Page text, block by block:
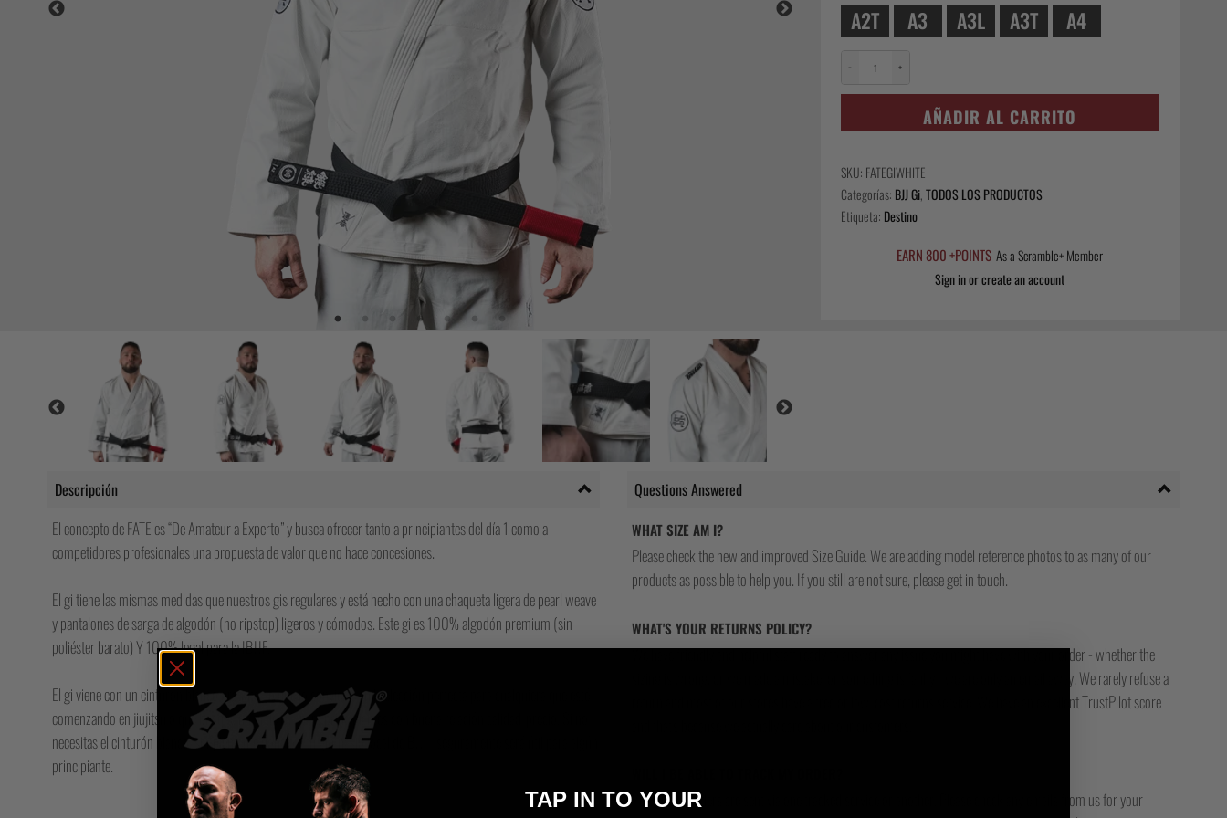
A2T
A3 A3L A3T A4
−
Gi
cantidad
+
AÑADIR AL CARRITO
SKU: FATEGIWHITE
Categorías: BJJ Gi,TODOS LOS PRODUCTOS
Etiqueta: Destino
EARN 800 +POINTS As a Scramble+ Member
Sign in or create an account
Descripción
El concepto de FATE es “De Amateur a Experto” y busca ofrecer tanto a principiantes del día 1 como a
competidores profesionales una propuesta de valor que no hace concesiones.
El gi tiene las mismas medidas que nuestros gis regulares y está hecho con una chaqueta ligera de pearl weave
y pantalones de sarga de algodón (no ripstop) ligeros y cómodos. ⁠Este gi es 100% algodón premium (sin
poliéster barato) Y 100% legal para la IBJJF.
El gi viene con un cinturón blanco gratuito, lo que lo convierte en la elección perfecta para cualquiera que esté
comenzando en jiujitsu o que busque un gi de BJJ para principiantes con buena relación calidad-precio. Si no
necesitas el cinturón blanco, simplemente dónalo a tu gimnasio local de BJJ – seguramente será útil para algún
principiante.
Questions Answered
WHAT SIZE AM I?
Please check the new and improved Size Guide. We are adding model reference photos to as many of our
products as possible to help you. If you still are not sure, please get in touch.
WHAT'S YOUR RETURNS POLICY?
We have friendly and helpful staff ready to answer any issue you might have with your order - whether the
sizing is wrong, or we made a mistake, or something is faulty - we are only an email away. We rarely refuse a
return and most of our stores have a free or low-cost returns service. We have an excellent TrustPilot score
Yes, all our orders are sent via one tracked service or another. Please check any emails from us for your
TAP IN TO YOUR